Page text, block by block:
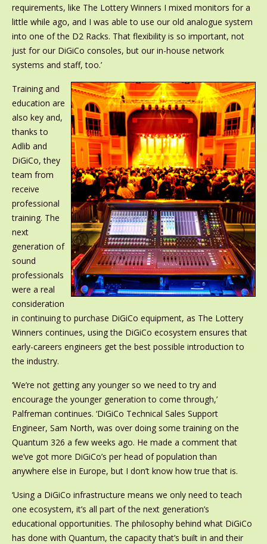
requirements, like The Lottery Winners I mixed monitors for a
little while ago, and I was able to use our old analogue system
into one of the D2 Racks. That flexibility is so important, not
just for our DiGiCo consoles, but our in-house network
systems and staff, too.’
Training and
education are
also key and,
thanks to
Adlib and
DiGiCo, they
team from
receive
professional
training. The
next
generation of
sound
professionals
were a real
consideration
in continuing to purchase DiGiCo equipment, as The Lottery
Winners continues, using the DiGiCo ecosystem ensures that
early-careers engineers get the best possible introduction to
the industry.
‘We’re not getting any younger so we need to try and
encourage the younger generation to come through,’
Palfreman continues. ‘DiGiCo Technical Sales Support
Engineer, Sam North, was over doing some training on the
Quantum 326 a few weeks ago. He made a comment that
we’ve got more DiGiCo’s per head of population than
anywhere else in Europe, but I don’t know how true that is.
‘Using a DiGiCo infrastructure means we only need to teach
one ecosystem, it’s all part of the next generation’s
educational opportunities. The philosophy behind what DiGiCo
has done with Quantum, the capacity that’s built in and their